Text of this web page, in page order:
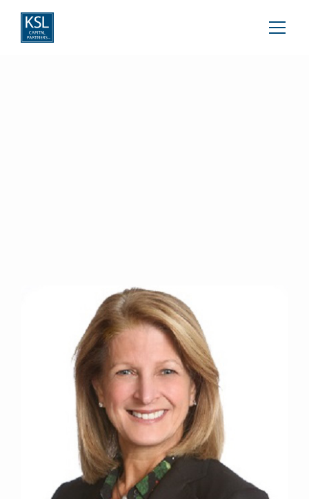
Susan Meaney
Year Joined
Previously, Susan was a Managing Director at
Makena Capital Management from 2006 through
2019, where she was a member of the firm's
Management Committee and one of the firm's
founding partners. Susan was responsible for
managing Makena Capital's $2+ billion real estate
investment portfolio.